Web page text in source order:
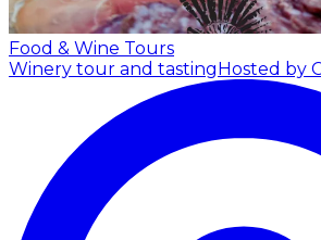
Food & Wine Tours
Winery tour and tasting Hosted by